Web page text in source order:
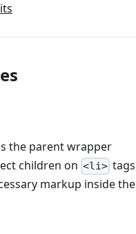
the parent wrapper
children on <li> tags
markup inside the